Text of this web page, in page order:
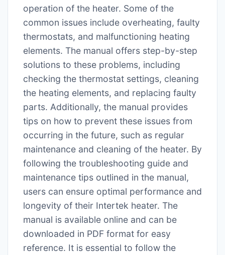
operation of the heater. Some of the
common issues include overheating, faulty
thermostats, and malfunctioning heating
elements. The manual offers step-by-step
solutions to these problems, including
checking the thermostat settings, cleaning
the heating elements, and replacing faulty
parts. Additionally, the manual provides
tips on how to prevent these issues from
occurring in the future, such as regular
maintenance and cleaning of the heater. By
following the troubleshooting guide and
maintenance tips outlined in the manual,
users can ensure optimal performance and
longevity of their Intertek heater. The
manual is available online and can be
downloaded in PDF format for easy
reference. It is essential to follow the